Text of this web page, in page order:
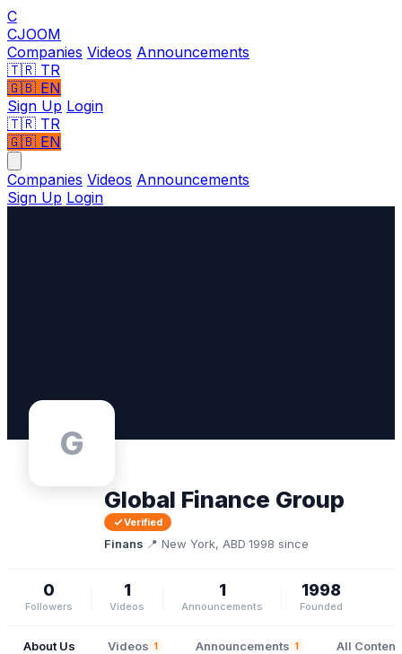
C
CJOOM
Companies Videos Announcements
🇹🇷 TR
🇬🇧 EN
Sign Up Login
🇹🇷 TR
🇬🇧 EN
Companies Videos Announcements
Sign Up Login
G
Global Finance Group
Verified
Finans· 📍 New York, ABD·1998 since
0
Followers
1
Videos
1
Announcements
1998
Founded
About Us Videos 1 Announcements 1 All Content